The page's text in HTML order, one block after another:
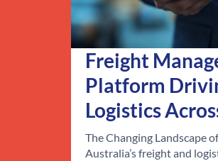
Freight
Platform
Logistics
The Changing Landscape
Australia’s freight and